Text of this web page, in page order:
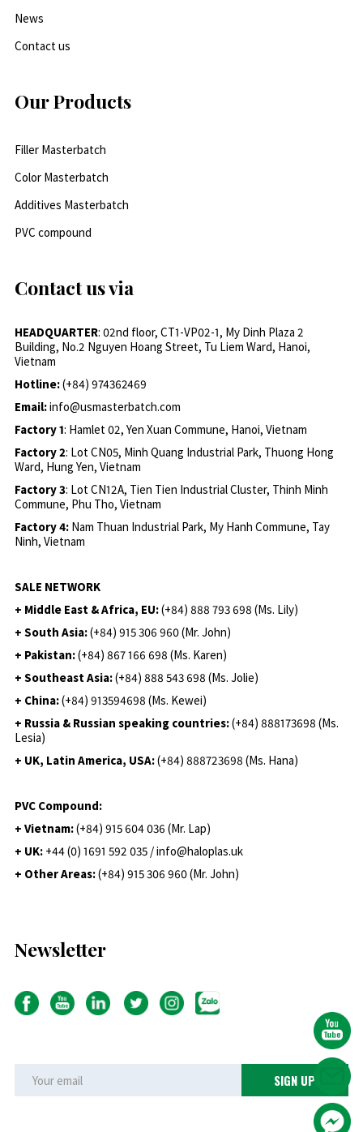
News
Contact us
Our Products
Filler Masterbatch
Color Masterbatch
Additives Masterbatch
PVC compound
Contact us via
HEADQUARTER: 02nd floor, CT1-VP02-1, My Dinh Plaza 2
Building, No.2 Nguyen Hoang Street, Tu Liem Ward, Hanoi,
Vietnam
Hotline:(+84) 974362469
Email:info@usmasterbatch.com
Factory 1: Hamlet 02, Yen Xuan Commune, Hanoi, Vietnam
Factory 2: Lot CN05, Minh Quang Industrial Park, Thuong Hong
Ward, Hung Yen, Vietnam
Factory 3: Lot CN12A, Tien Tien Industrial Cluster, Thinh Minh
Commune, Phu Tho, Vietnam
Factory 4: Nam Thuan Industrial Park, My Hanh Commune, Tay
Ninh, Vietnam
SALE NETWORK
+ Middle East & Africa, EU:(+84) 888 793 698 (Ms. Lily)
+ South Asia:(+84) 915 306 960 (Mr. John)
+ Pakistan:(+84) 867 166 698 (Ms. Karen)
+ Southeast Asia:(+84) 888 543 698 (Ms. Jolie)
+ China:(+84) 913594698 (Ms. Kewei)
+ Russia & Russian speaking countries:(+84) 888173698 (Ms.
Lesia)
+ UK, Latin America, USA:(+84) 888723698 (Ms. Hana)
PVC Compound:
+ Vietnam:(+84) 915 604 036 (Mr. Lap)
+ UK: +44 (0) 1691 592 035 / info@haloplas.uk
+ Other Areas:(+84) 915 306 960 (Mr. John)
Newsletter